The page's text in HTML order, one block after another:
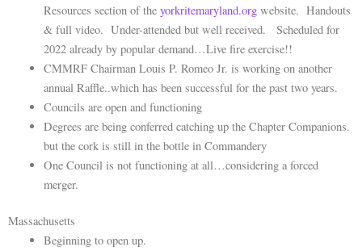
Resources section of theyorkritemaryland.orgwebsite. Handouts
& full video. Under-attended but well received. Scheduled for
2022 already by popular demand…Live fire exercise!!
CMMRF Chairman Louis P. Romeo Jr. is working on another
annual Raffle..which has been successful for the past two years.
Councils are open and functioning
Degrees are being conferred catching up the Chapter Companions.
but the cork is still in the bottle in Commandery
One Council is not functioning at all…considering a forced
merger.
Massachusetts
Beginning to open up.